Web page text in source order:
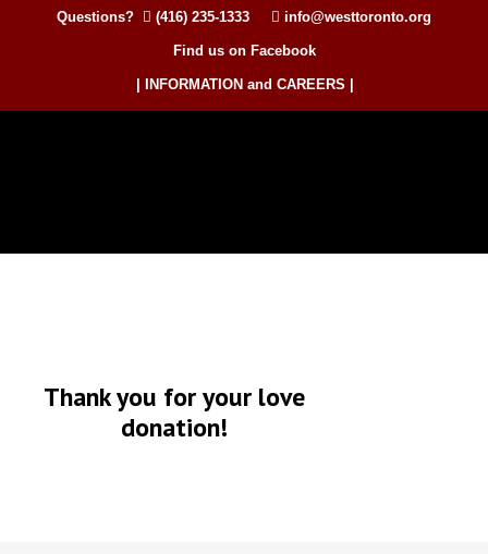
Questions? (416) 235-1333 info@westtoronto.org
Find us on Facebook
| INFORMATION and CAREERS |
Thank you for your love
donation!